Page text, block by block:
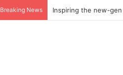
Breaking News Inspiring the new-